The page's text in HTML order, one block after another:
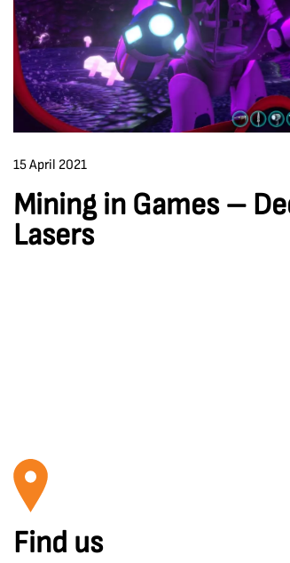
15 April 2021
Mining in Games –
Lasers
Find us